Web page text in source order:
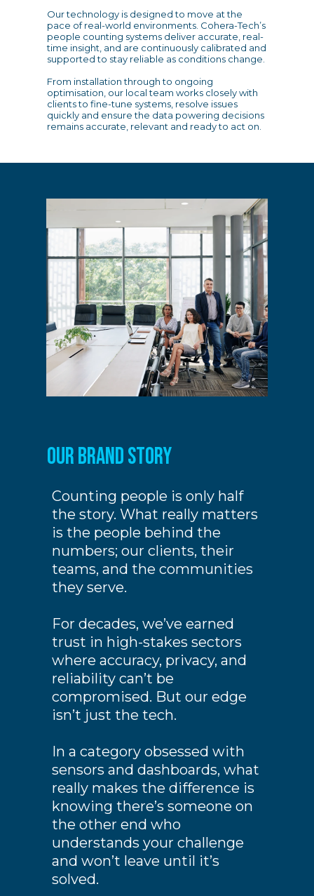
Our technology is designed to move at the
pace of real-world environments. Cohera-Tech’s
people counting systems deliver accurate, real-
time insight, and are continuously calibrated and
supported to stay reliable as conditions change.
From installation through to ongoing
optimisation, our local team works closely with
clients to fine-tune systems, resolve issues
quickly and ensure the data powering decisions
remains accurate, relevant and ready to act on.
our Brand story
Counting people is only half
the story. What really matters
is the people behind the
numbers; our clients, their
teams, and the communities
they serve.
For decades, we’ve earned
trust in high-stakes sectors
where accuracy, privacy, and
reliability can’t be
compromised. But our edge
isn’t just the tech.
In a category obsessed with
sensors and dashboards, what
really makes the difference is
knowing there’s someone on
the other end who
understands your challenge
and won’t leave until it’s
solved.